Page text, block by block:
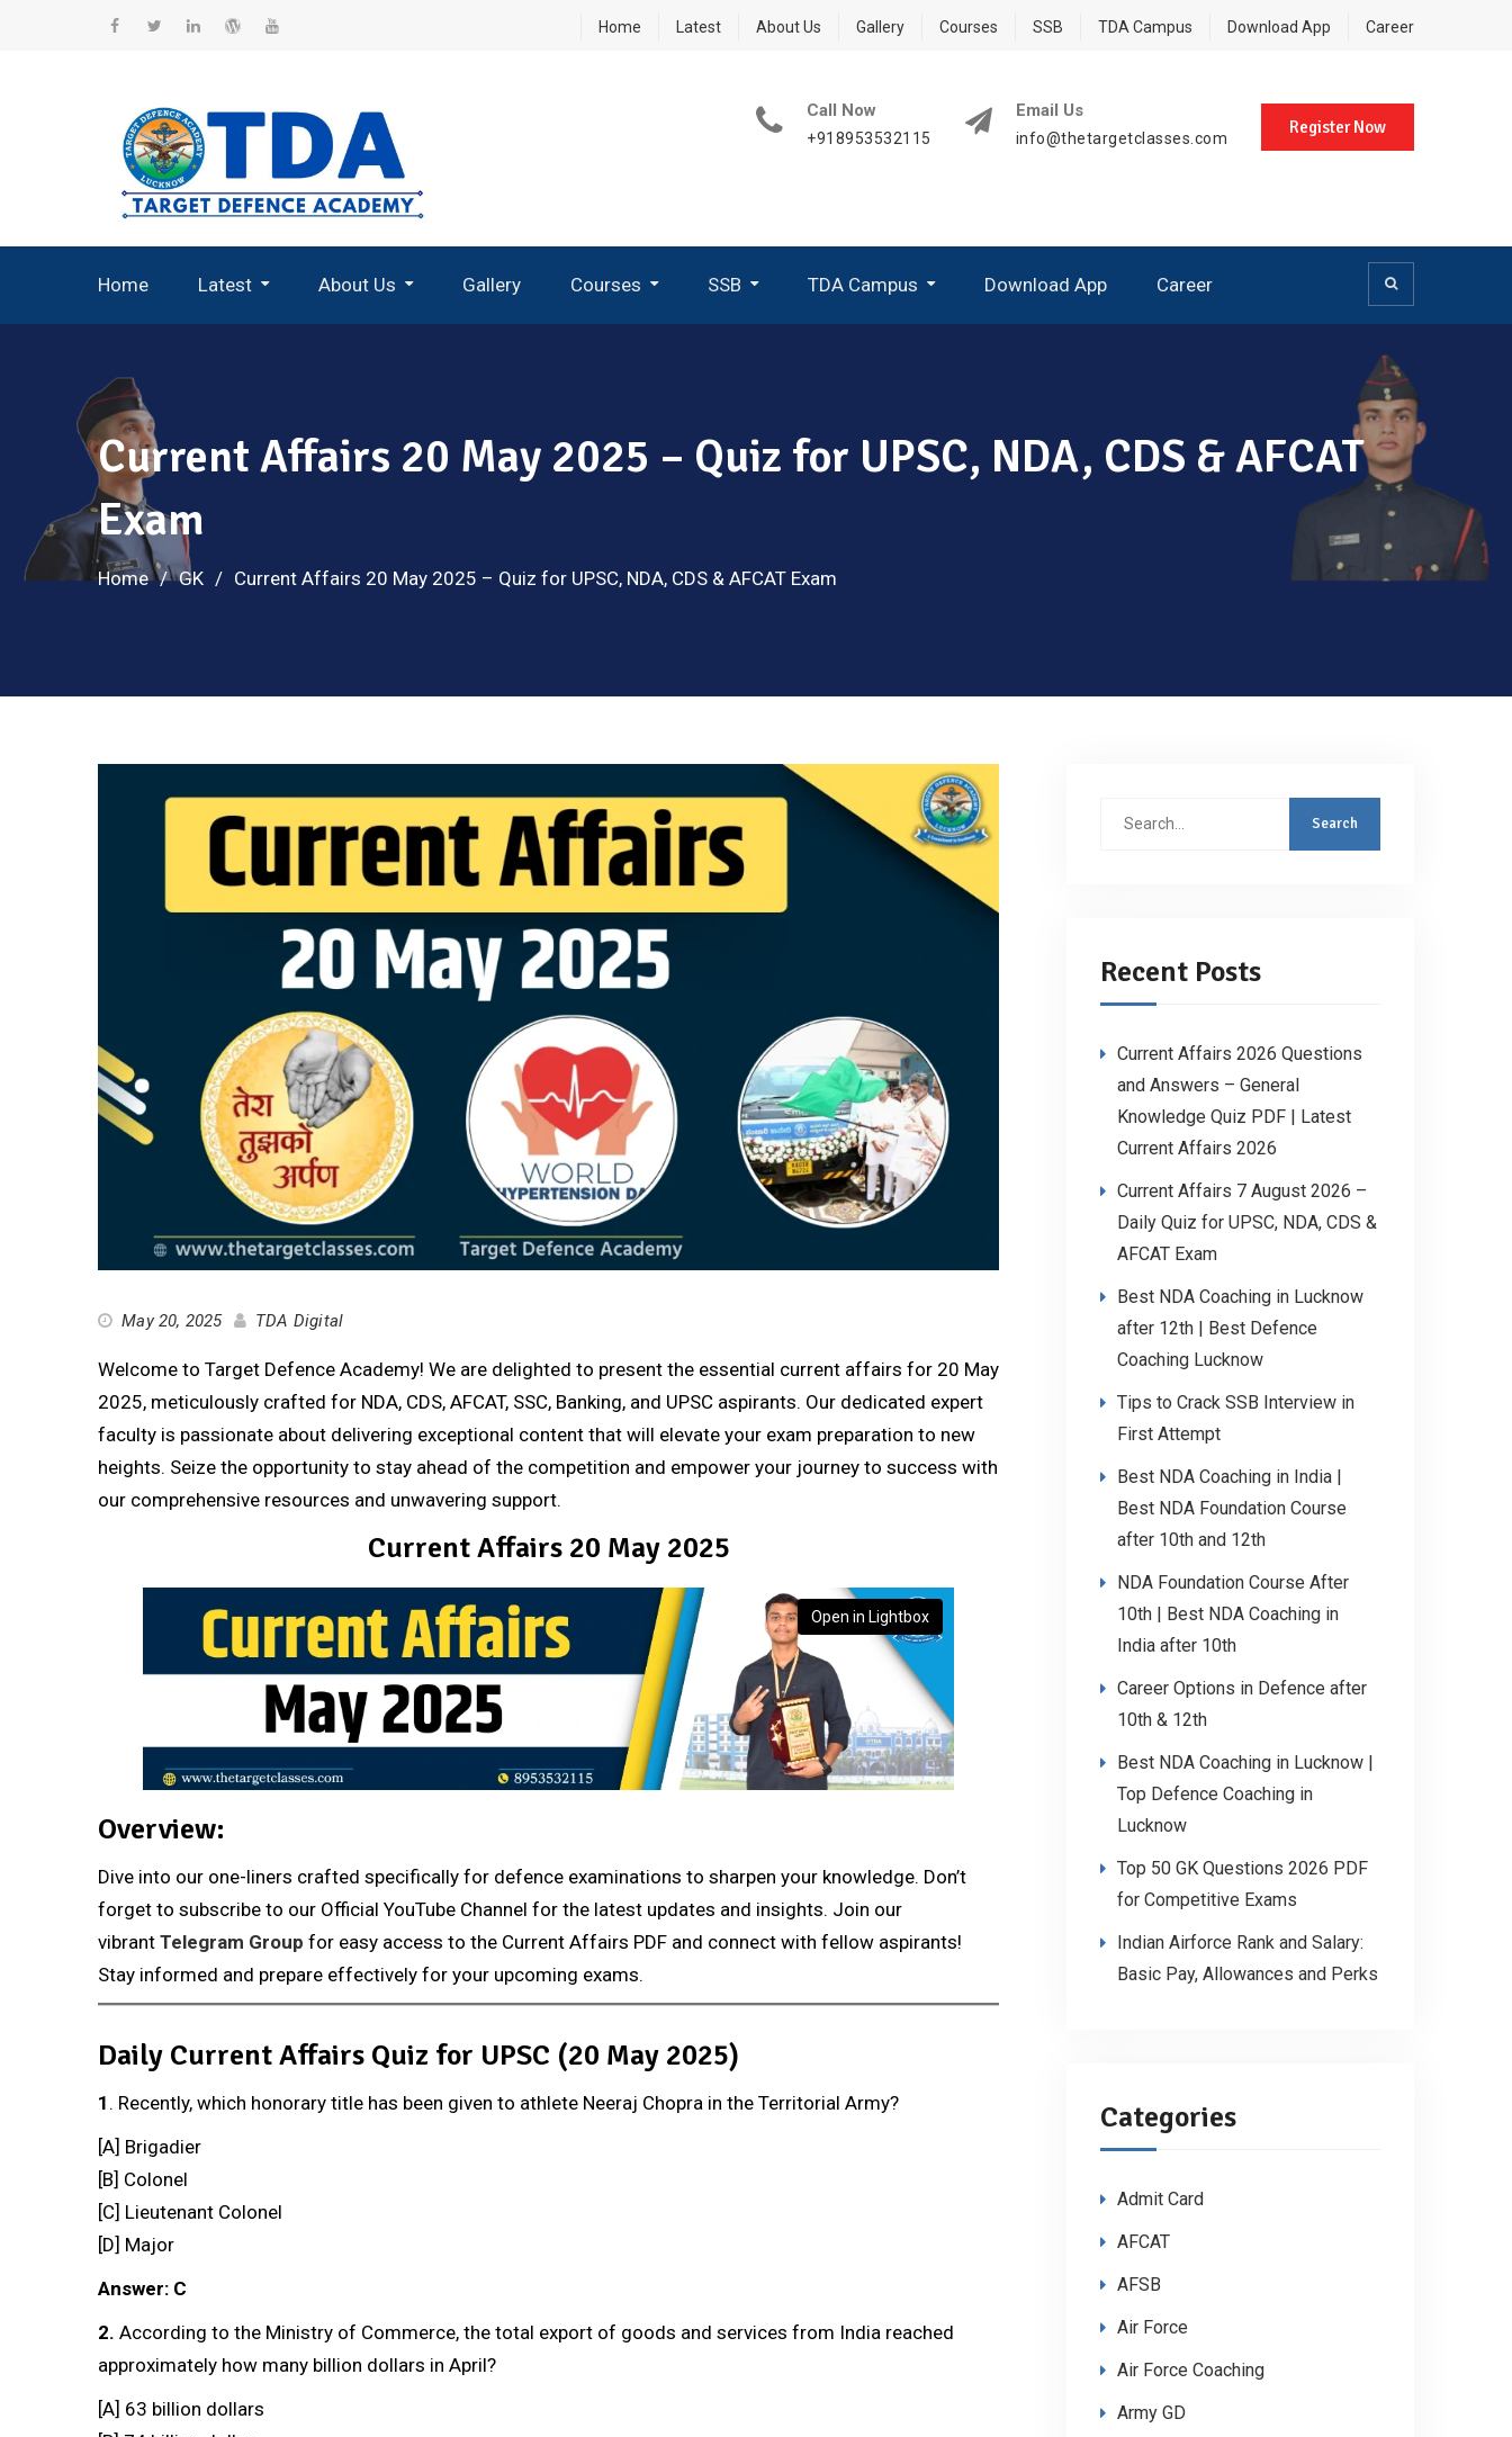
Home Latest About Us Gallery Courses SSB TDA Campus Download App Career
Call Now
+918953532115
Email Us
info@thetargetclasses.com
Register Now
Home Latest About Us Gallery Courses SSB TDA Campus Download App Career
Current Affairs 20 May 2025 – Quiz for UPSC, NDA, CDS & AFCAT
Exam
Home GK Current Affairs 20 May 2025 – Quiz for UPSC, NDA, CDS & AFCAT Exam
May 20, 2025 TDA Digital
Welcome to Target Defence Academy! We are delighted to present the essential current affairs for 20 May
2025, meticulously crafted for NDA, CDS, AFCAT, SSC, Banking, and UPSC aspirants. Our dedicated expert
faculty is passionate about delivering exceptional content that will elevate your exam preparation to new
heights. Seize the opportunity to stay ahead of the competition and empower your journey to success with
our comprehensive resources and unwavering support.
Current Affairs 20 May 2025
Open in Lightbox
Overview:
Dive into our one-liners crafted specifically for defence examinations to sharpen your knowledge. Don’t
forget to subscribe to our Official YouTube Channel for the latest updates and insights. Join our
vibrant Telegram Group for easy access to the Current Affairs PDF and connect with fellow aspirants!
Stay informed and prepare effectively for your upcoming exams.
Daily Current Affairs Quiz for UPSC (20 May 2025)
1 . Recently, which honorary title has been given to athlete Neeraj Chopra in the Territorial Army?
[A] Brigadier
[B] Colonel
[C] Lieutenant Colonel
[D] Major
Answer: C
2. According to the Ministry of Commerce, the total export of goods and services from India reached
approximately how many billion dollars in April?
[A] 63 billion dollars
Search
Recent Posts
Current Affairs 2026 Questions
and Answers – General
Knowledge Quiz PDF | Latest
Current Affairs 2026
Current Affairs 7 August 2026 –
Daily Quiz for UPSC, NDA, CDS &
AFCAT Exam
Best NDA Coaching in Lucknow
after 12th | Best Defence
Coaching Lucknow
Tips to Crack SSB Interview in
First Attempt
Best NDA Coaching in India |
Best NDA Foundation Course
after 10th and 12th
NDA Foundation Course After
10th | Best NDA Coaching in
India after 10th
Career Options in Defence after
10th & 12th
Best NDA Coaching in Lucknow |
Top Defence Coaching in
Lucknow
Top 50 GK Questions 2026 PDF
for Competitive Exams
Indian Airforce Rank and Salary:
Basic Pay, Allowances and Perks
Categories
Admit Card
AFCAT
AFSB
Air Force
Air Force Coaching
Army GD